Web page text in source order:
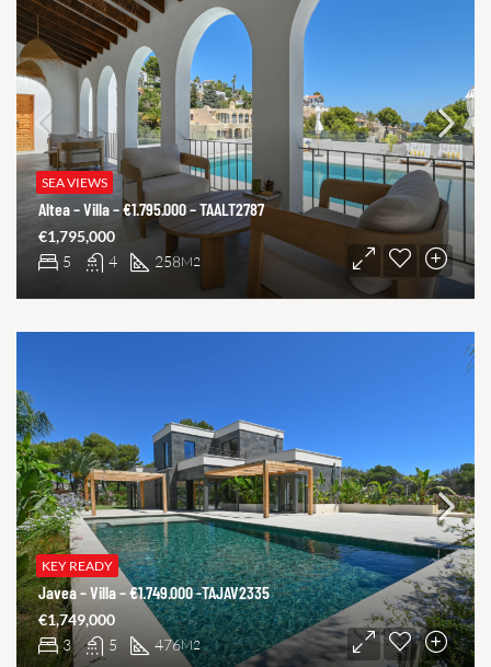
Altea – Villa – €1.795.000 – TAALT2787
5 4 258M2
€1,795,000
SEA VIEWS
Javea – Villa – €1.749.000 -TAJAV2335
3 5 476M2
€1,749,000
KEY READY